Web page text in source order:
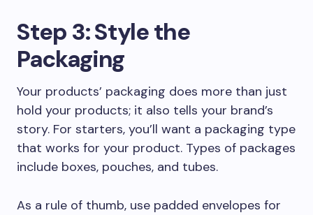
Step 3: Style the
Packaging
Your products’ packaging does more than just
hold your products; it also tells your brand’s
story. For starters, you’ll want a packaging type
that works for your product. Types of packages
include boxes, pouches, and tubes.
As a rule of thumb, use padded envelopes for